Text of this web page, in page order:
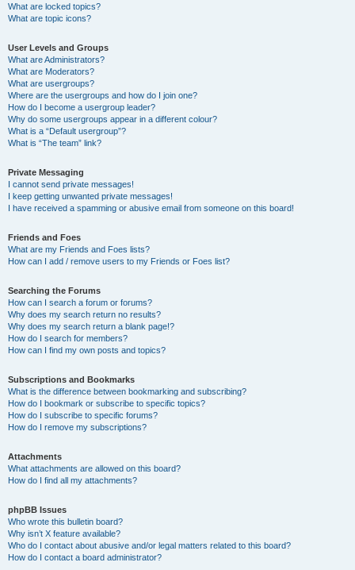
What are locked topics?
What are topic icons?
User Levels and Groups
What are Administrators?
What are Moderators?
What are usergroups?
Where are the usergroups and how do I join one?
How do I become a usergroup leader?
Why do some usergroups appear in a different colour?
What is a “Default usergroup”?
What is “The team” link?
Private Messaging
I cannot send private messages!
I keep getting unwanted private messages!
I have received a spamming or abusive email from someone on this board!
Friends and Foes
What are my Friends and Foes lists?
How can I add / remove users to my Friends or Foes list?
Searching the Forums
How can I search a forum or forums?
Why does my search return no results?
Why does my search return a blank page!?
How do I search for members?
How can I find my own posts and topics?
Subscriptions and Bookmarks
What is the difference between bookmarking and subscribing?
How do I bookmark or subscribe to specific topics?
How do I subscribe to specific forums?
How do I remove my subscriptions?
Attachments
What attachments are allowed on this board?
How do I find all my attachments?
phpBB Issues
Who wrote this bulletin board?
Why isn’t X feature available?
Who do I contact about abusive and/or legal matters related to this board?
How do I contact a board administrator?